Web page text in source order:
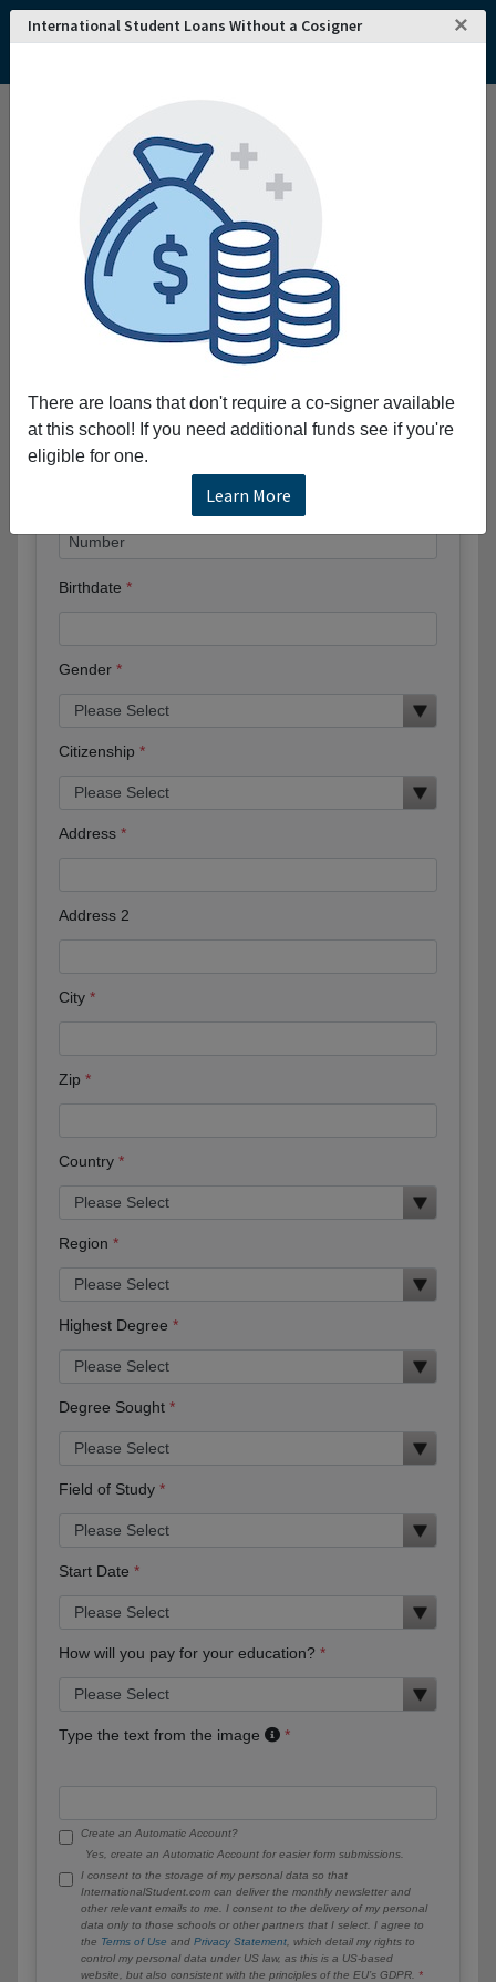
International Student Loans Without a Cosigner ×
There are loans that don't require a co-signer available
at this school! If you need additional funds see if you're
eligible for one.
Learn More
College and University Search - USA
University of South Alabama
University of South Alabama
Request More Information
Full Name
Phone
Birthdate
Gender
Citizenship
Address
Address 2
City
Zip
Country
Region
Highest Degree
Degree Sought
Field of Study
Start Date
How will you pay for your education?
Type the text from the image
Create an Automatic Account?
Yes, create an Automatic Account for easier form submissions.
I consent to the storage of my personal data so that
InternationalStudent.com can deliver the monthly newsletter and
other relevant emails to me. I consent to the delivery of my personal
data only to those schools or other partners that I select. I agree to
the Terms of Use and Privacy Statement , which detail my rights to
control my personal data under US law, as this is a US-based
website, but also consistent with the principles of the EU’s GDPR.